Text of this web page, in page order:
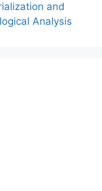
and
Analysis